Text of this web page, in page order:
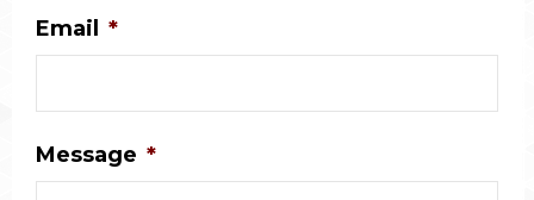
Email *
Message *